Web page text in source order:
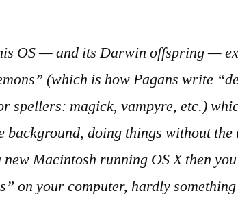
on
Propaganda:
OS
—
OS — and its Darwin offspring —
(which is how Pagans write
spellers: magick, vampyre, etc.)
background, doing things without the
new Macintosh running OS X then
on your computer, hardly